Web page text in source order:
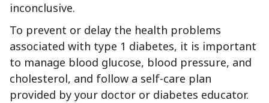
inconclusive.
To prevent or delay the health problems
associated with type 1 diabetes, it is important
to manage blood glucose, blood pressure, and
cholesterol, and follow a self-care plan
provided by your doctor or diabetes educator.